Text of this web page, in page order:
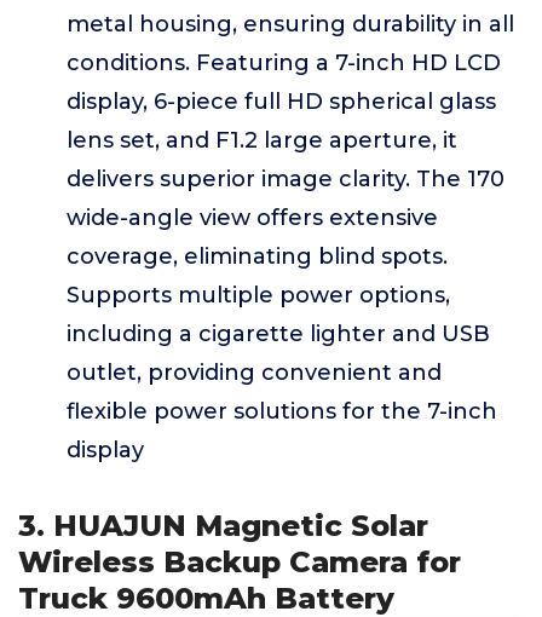
metal housing, ensuring durability in all
conditions. Featuring a 7-inch HD LCD
display, 6-piece full HD spherical glass
lens set, and F1.2 large aperture, it
delivers superior image clarity. The 170
wide-angle view offers extensive
coverage, eliminating blind spots.
Supports multiple power options,
including a cigarette lighter and USB
outlet, providing convenient and
flexible power solutions for the 7-inch
display
3. HUAJUN Magnetic Solar
Wireless Backup Camera for
Truck 9600mAh Battery